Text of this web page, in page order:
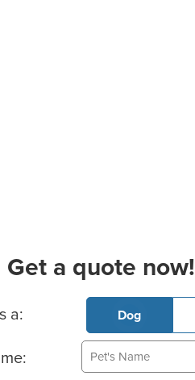
Get a quote now!
Info
a: Dog